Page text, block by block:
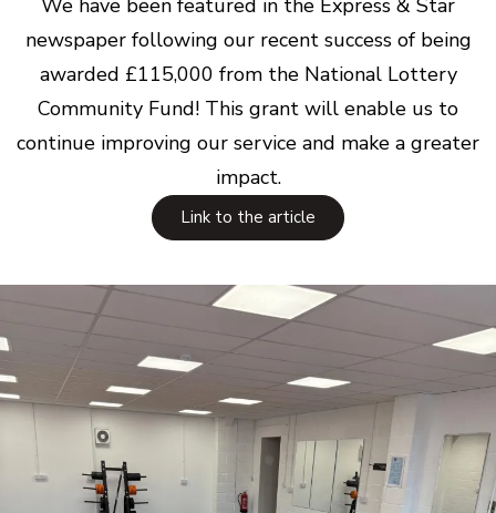
We have been featured in the Express & Star
newspaper following our recent success of being
awarded £115,000 from the National Lottery
Community Fund! This grant will enable us to
continue improving our service and make a greater
impact.
Link to the article